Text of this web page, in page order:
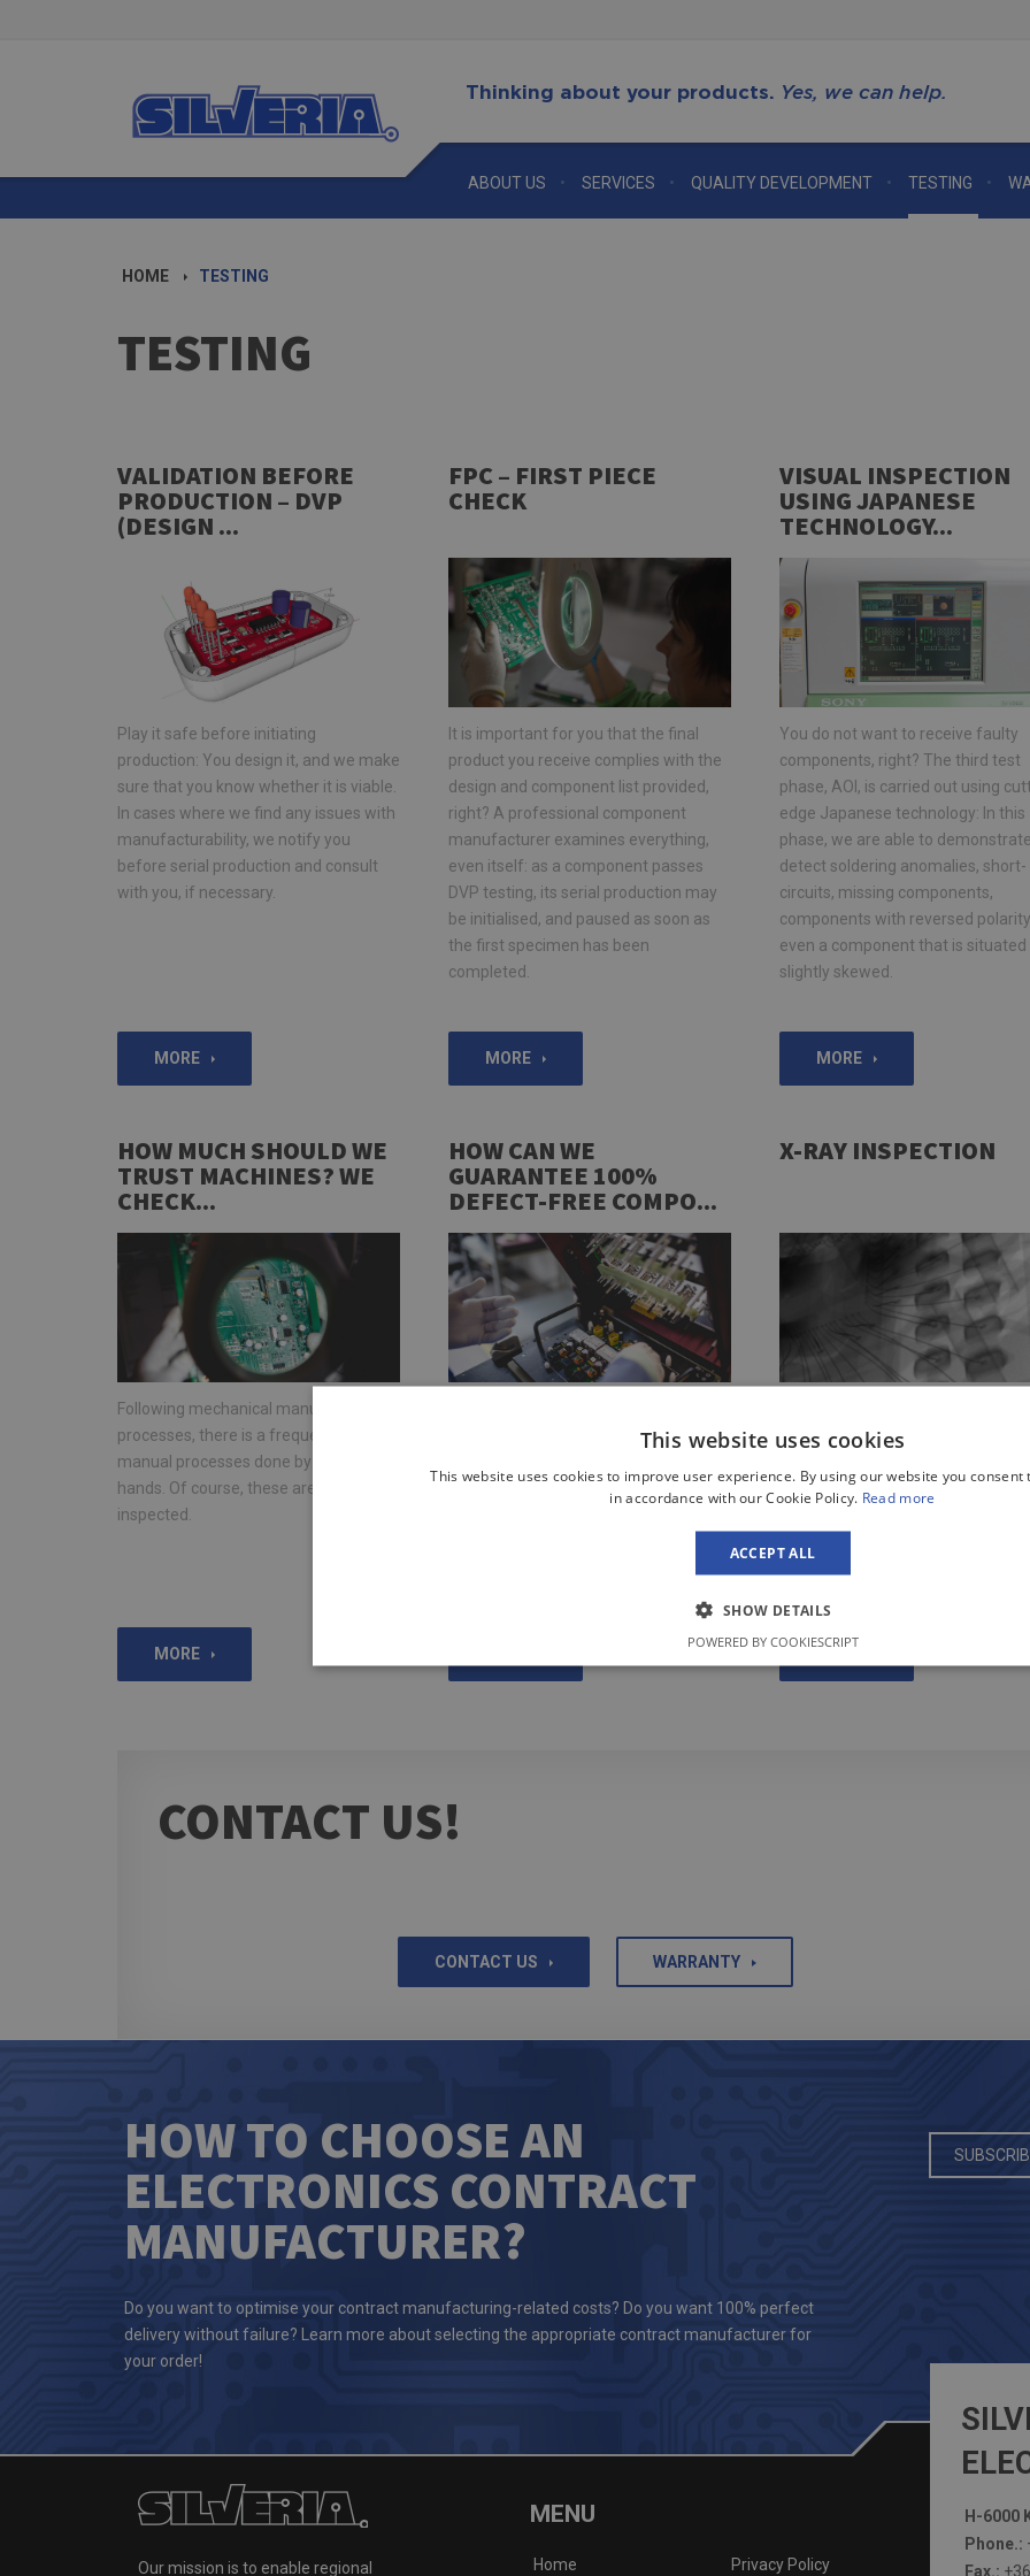
Thinking about your products. Yes, we can help.
ABOUT US SERVICES QUALITY DEVELOPMENT TESTING
HOME TESTING
TESTING
VALIDATION BEFORE
PRODUCTION – DVP
(DESIGN ...
Play it safe before initiating
production: You design it, and we make
sure that you know whether it is viable.
In cases where we find any issues with
manufacturability, we notify you
before serial production and consult
with you, if necessary.
MORE
FPC – FIRST PIECE
CHECK
It is important for you that the final
product you receive complies with the
design and component list provided,
right? A professional component
manufacturer examines everything,
even itself: as a component passes
DVP testing, its serial production may
be initialised, and paused as soon as
the first specimen has been
completed.
MORE
VISUAL INSPECTION
USING JAPANESE
TECHNOLOGY...
You do not want to receive faulty
components, right? The third test
phase, AOI, is carried out using
edge Japanese technology: In this
phase, we are able to
detect soldering anomalies, short-
circuits, missing components,
components with reversed
even a component that is situated
slightly skewed.
MORE
HOW MUCH SHOULD WE
TRUST MACHINES? WE
CHECK...
Following mechanical manufacturing
processes, there is a frequent need for
manual processes done by human
hands. Of course, these are also
inspected.
MORE
HOW CAN WE
GUARANTEE 100%
DEFECT-FREE COMPO...
all components you order function
designer? Learn more about our
X-RAY INSPECTION
can be carried out during the
can expose hidden defects that
CONTACT US!
CONTACT US WARRANTY
HOW TO CHOOSE AN
ELECTRONICS CONTRACT
MANUFACTURER?
Do you want to optimise your contract manufacturing-related costs? Do you want 100% perfect
delivery without failure? Learn more about selecting the appropriate contract manufacturer for
your order!
Our mission is to enable regional
MENU
Home Privacy Policy
H-6000
Phone.:
Fax.:
This website uses cookies
This website uses cookies to improve user experience. By using our website you consent
in accordance with our Cookie Policy. Read more
ACCEPT ALL
SHOW DETAILS
POWERED BY COOKIESCRIPT